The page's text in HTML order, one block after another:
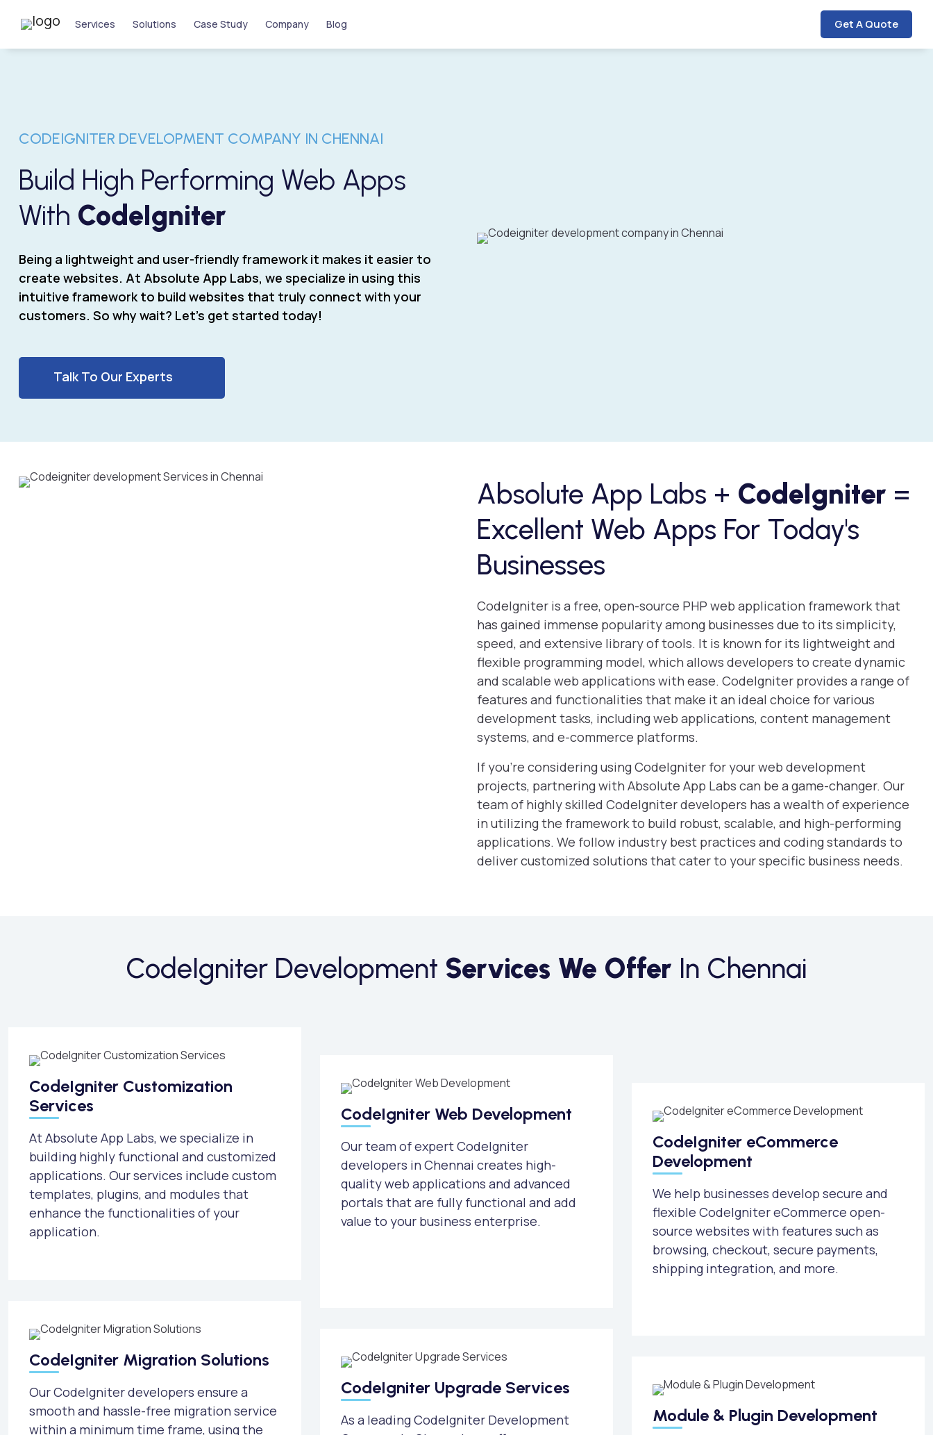
Services Solutions Case Study Company Blog Get A Quote
CODEIGNITER DEVELOPMENT COMPANY IN CHENNAI
Build High Performing Web Apps
With CodeIgniter
Being a lightweight and user-friendly framework it makes it easier to
create websites. At Absolute App Labs, we specialize in using this
intuitive framework to build websites that truly connect with your
customers. So why wait? Let’s get started today!
Talk To Our Experts
Absolute App Labs + CodeIgniter =
Excellent Web Apps For Today's
Businesses
CodeIgniter is a free, open-source PHP web application framework that
has gained immense popularity among businesses due to its simplicity,
speed, and extensive library of tools. It is known for its lightweight and
flexible programming model, which allows developers to create dynamic
and scalable web applications with ease. CodeIgniter provides a range of
features and functionalities that make it an ideal choice for various
development tasks, including web applications, content management
systems, and e-commerce platforms.
If you’re considering using CodeIgniter for your web development
projects, partnering with Absolute App Labs can be a game-changer. Our
team of highly skilled CodeIgniter developers has a wealth of experience
in utilizing the framework to build robust, scalable, and high-performing
applications. We follow industry best practices and coding standards to
deliver customized solutions that cater to your specific business needs.
CodeIgniter Development Services We Offer In Chennai
CodeIgniter Customization
Services
At Absolute App Labs, we specialize in
building highly functional and customized
applications. Our services include custom
templates, plugins, and modules that
enhance the functionalities of your
application.
CodeIgniter Web Development
Our team of expert CodeIgniter
developers in Chennai creates high-
quality web applications and advanced
portals that are fully functional and add
value to your business enterprise.
CodeIgniter eCommerce
Development
We help businesses develop secure and
flexible CodeIgniter eCommerce open-
source websites with features such as
browsing, checkout, secure payments,
shipping integration, and more.
CodeIgniter Migration Solutions
Our CodeIgniter developers ensure a
smooth and hassle-free migration service
within a minimum time frame, using the
CodeIgniter Upgrade Services
As a leading CodeIgniter Development
Module & Plugin Development